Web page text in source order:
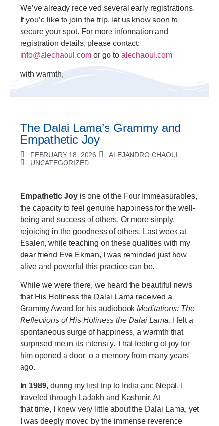
We’ve already received several early registrations.
If you’d like to join the trip, let us know soon to
secure your spot. For more information and
registration details, please contact:
info@alechaoul.com or go to alechaoul.com
with warmth,
The Dalai Lama’s Grammy and
Empathetic Joy
FEBRUARY 18, 2026
ALEJANDRO CHAOUL
UNCATEGORIZED
Empathetic Joy is one of the Four Immeasurables,
the capacity to feel genuine happiness for the well-
being and success of others. Or more simply,
rejoicing in the goodness of others. Last week at
Esalen, while teaching on these qualities with my
dear friend Eve Ekman, I was reminded just how
alive and powerful this practice can be.
While we were there, we heard the beautiful news
that His Holiness the Dalai Lama received a
Grammy Award for his audiobook Meditations: The
Reflections of His Holiness the Dalai Lama. I felt a
spontaneous surge of happiness, a warmth that
surprised me in its intensity. That feeling of joy for
him opened a door to a memory from many years
ago.
In 1989, during my first trip to India and Nepal, I
traveled through Ladakh and Kashmir. At
that time, I knew very little about the Dalai Lama, yet
I was deeply moved by the immense reverence